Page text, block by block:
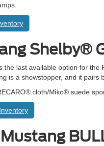
Shelby®
the last available option for
is a showstopper, and it pairs
cloth/Miko® suede